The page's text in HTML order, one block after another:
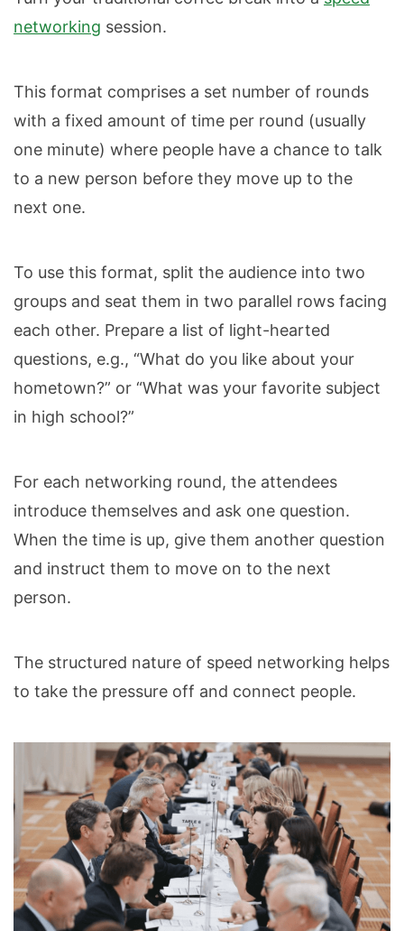
networking session.
This format comprises a set number of rounds
with a fixed amount of time per round (usually
one minute) where people have a chance to talk
to a new person before they move up to the
next one.
To use this format, split the audience into two
groups and seat them in two parallel rows facing
each other. Prepare a list of light-hearted
questions, e.g., “What do you like about your
hometown?” or “What was your favorite subject
in high school?”
For each networking round, the attendees
introduce themselves and ask one question.
When the time is up, give them another question
and instruct them to move on to the next
person.
The structured nature of speed networking helps
to take the pressure off and connect people.